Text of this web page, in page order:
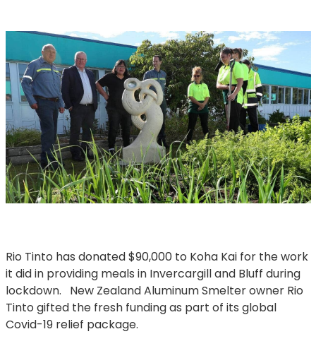
Rio Tinto has donated $90,000 to Koha Kai for the work
it did in providing meals in Invercargill and Bluff during
lockdown. New Zealand Aluminum Smelter owner Rio
Tinto gifted the fresh funding as part of its global
Covid-19 relief package.